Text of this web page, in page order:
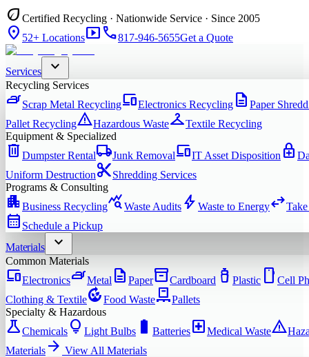
eco Certified Recycling · Nationwide Service · Since 2005
location_on 52+ Locationssmart_displayphone817-946-5655Get a Quote
Services expand_more
Recycling Services
ironScrap Metal RecyclingdevicesElectronics Recycling description Paper
Pallet RecyclingwarningHazardous WastecheckroomTextile Recycling
Equipment & Specialized
delete Dumpster Rentallocal_shippingJunk RemovaldevicesIT Asset Disposition enhanced_encryption
Uniform Destructioncontent_cutShredding Services
Programs & Consulting
apartmentBusiness Recyclingquery_statsWaste Audits bolt Waste to Energyswap_horiz
calendar_month Schedule a Pickup
Materials
expand_more
Common Materials
devicesElectronicsironMetal description Paperinventory_2Cardboard water_bottle Plastic smartphone Cell
Clothing & TextilecompostFood WastepalletPallets
Specialty & Hazardous
scienceChemicals lightbulb Light Bulbs battery_full Batterieslocal_hospitalMedical Wastewarning
Materials arrow_forward View All Materials